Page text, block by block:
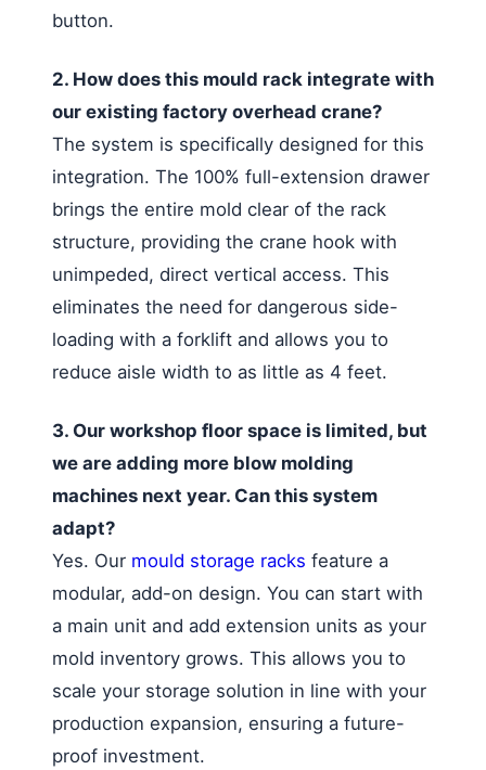
button.
2. How does this mould rack integrate with
our existing factory overhead crane?
The system is specifically designed for this
integration. The 100% full-extension drawer
brings the entire mold clear of the rack
structure, providing the crane hook with
unimpeded, direct vertical access. This
eliminates the need for dangerous side-
loading with a forklift and allows you to
reduce aisle width to as little as 4 feet.
3. Our workshop floor space is limited, but
we are adding more blow molding
machines next year. Can this system
adapt?
Yes. Our mould storage racks feature a
modular, add-on design. You can start with
a main unit and add extension units as your
mold inventory grows. This allows you to
scale your storage solution in line with your
production expansion, ensuring a future-
proof investment.